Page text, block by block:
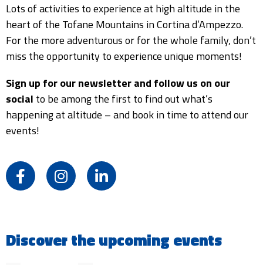
Lots of activities to experience at high altitude in the
heart of the Tofane Mountains in Cortina d’Ampezzo.
For the more adventurous or for the whole family, don’t
miss the opportunity to experience unique moments!
Sign up for our newsletter and follow us on our
social to be among the first to find out what’s
happening at altitude – and book in time to attend our
events!
F
a
o
I
n
g
L
i
d
Discover the upcoming events